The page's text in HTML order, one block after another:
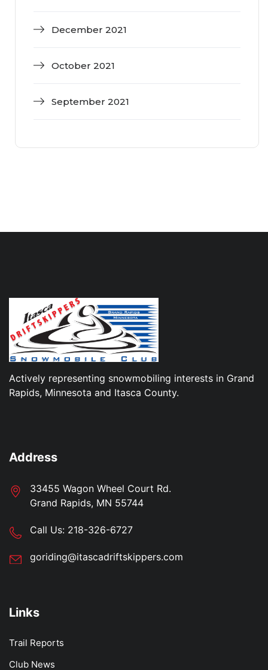
December 2021
October 2021
September 2021
Actively representing snowmobiling interests in Grand
Rapids, Minnesota and Itasca County.
Address
33455 Wagon Wheel Court Rd.
Grand Rapids, MN 55744
Call Us: 218-326-6727
goriding@itascadriftskippers.com
Links
Trail Reports
Club News